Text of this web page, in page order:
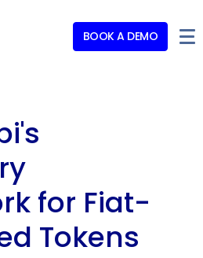
BOOK A DEMO
for Fiat-
Tokens